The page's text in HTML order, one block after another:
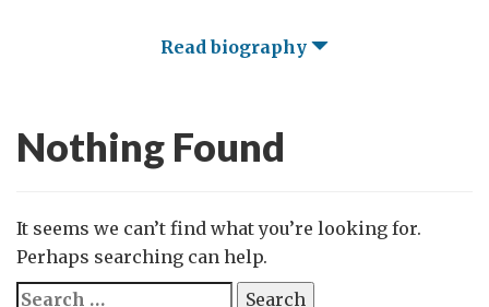
Read biography
Nothing Found
It seems we can’t find what you’re looking for.
Perhaps searching can help.
Search